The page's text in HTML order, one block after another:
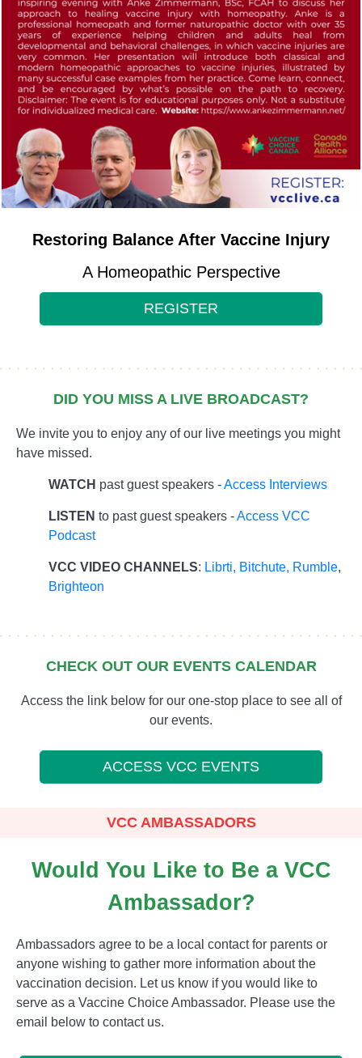
Restoring Balance After Vaccine Injury
A Homeopathic Perspective
REGISTER
DID YOU MISS A LIVE BROADCAST?
We invite you to enjoy any of our live meetings you might
have missed.
WATCH past guest speakers -Access Interviews
LISTEN to past guest speakers -Access VCC
Podcast
VCC VIDEO CHANNELS: Librti, Bitchute, Rumble,
Brighteon
CHECK OUT OUR EVENTS CALENDAR
Access the link below for our one-stop place to see all of
our events.
ACCESS VCC EVENTS
VCC AMBASSADORS
Would You Like to Be a VCC
Ambassador?
Ambassadors agree to be a local contact for parents or
anyone wishing to gather more information about the
vaccination decision. Let us know if you would like to
serve as a Vaccine Choice Ambassador. Please use the
email below to contact us.